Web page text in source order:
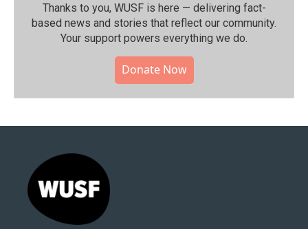
Thanks to you, WUSF is here — delivering fact-
based news and stories that reflect our community.⁠
Your support powers everything we do.
Donate Now